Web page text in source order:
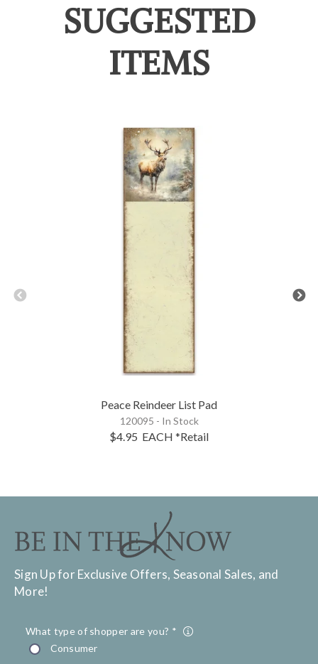
SUGGESTED
ITEMS
Peace Reindeer List Pad
120095 - In Stock
$4.95 EACH *Retail
Sign Up for Exclusive Offers, Seasonal Sales, and
More!